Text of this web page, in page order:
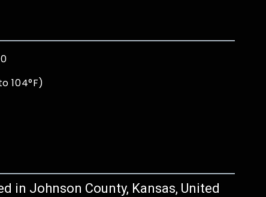
104°F)
in Johnson County, Kansas, United